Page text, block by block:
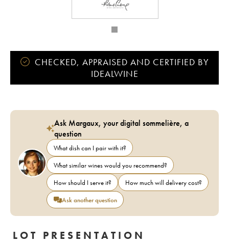
CHECKED, APPRAISED AND CERTIFIED BY
IDEALWINE
Ask Margaux, your digital sommelière, a
question
What dish can I pair with it?
What similar wines would you recommend?
How should I serve it?
How much will delivery cost?
Ask another question
LOT PRESENTATION